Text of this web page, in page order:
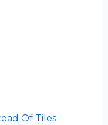
Of Tiles